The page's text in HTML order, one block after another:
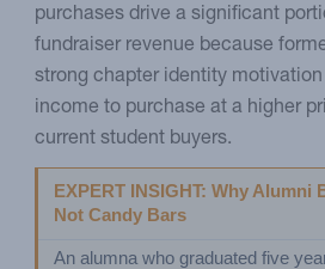
purchases drive a significant
fundraiser revenue because
strong chapter identity
income to purchase at a higher
current student buyers.
EXPERT INSIGHT: Why Alumni
Not Candy Bars
An alumna who graduated five